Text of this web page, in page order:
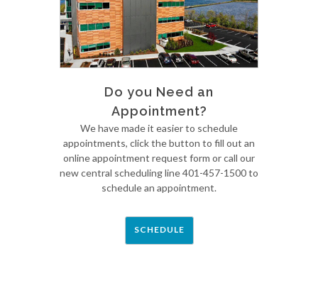
Do you Need an
Appointment?
We have made it easier to schedule
appointments, click the button to fill out an
online appointment request form or call our
new central scheduling line 401-457-1500 to
schedule an appointment.
SCHEDULE